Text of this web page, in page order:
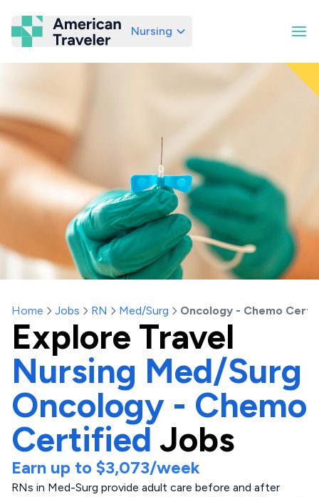
American Traveler
Nursing
Home Jobs RN Med/Surg Oncology - Chemo
Explore Travel
Nursing Med/Surg
Oncology - Chemo
CertifiedJobs
Earn up to $3,073/week
RNs in Med-Surg provide adult care before and after